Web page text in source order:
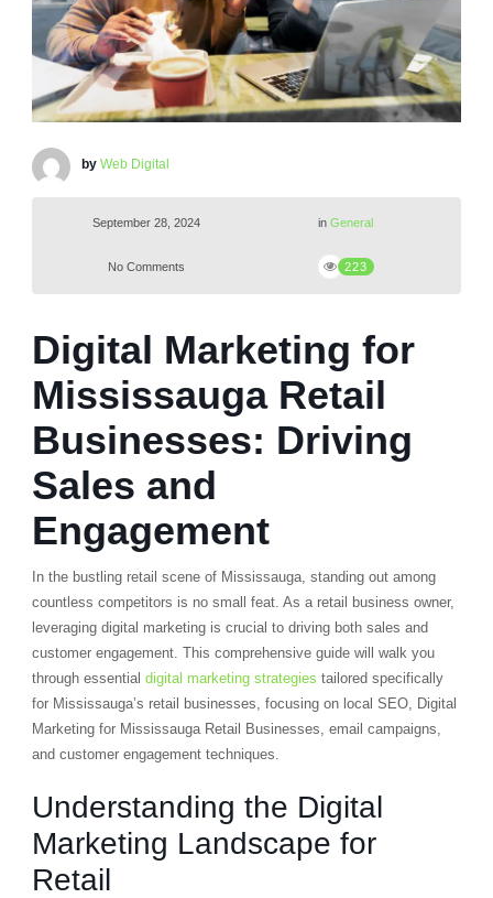
by Web Digital
September 28, 2024 in General
No Comments 223
Digital Marketing for
Mississauga Retail
Businesses: Driving
Sales and
Engagement
In the bustling retail scene of Mississauga, standing out among
countless competitors is no small feat. As a retail business owner,
leveraging digital marketing is crucial to driving both sales and
customer engagement. This comprehensive guide will walk you
through essential digital marketing strategies tailored specifically
for Mississauga’s retail businesses, focusing on local SEO, Digital
Marketing for Mississauga Retail Businesses, email campaigns,
and customer engagement techniques.
Understanding the Digital
Marketing Landscape for
Retail